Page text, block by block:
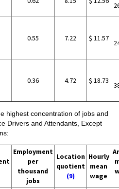
0.55 7.22 $ 11.57
0.36 4.72 $ 18.73
highest concentration of jobs and
Drivers and Attendants, Except
Employment
per
thousand
jobs
Location
quotient
(9)
Hourly
mean
wage